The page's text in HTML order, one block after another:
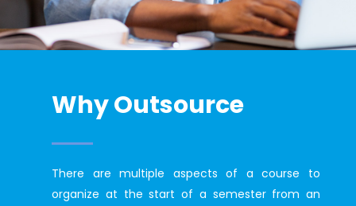
Why Outsource
There are multiple aspects of a course to
organize at the start of a semester from an